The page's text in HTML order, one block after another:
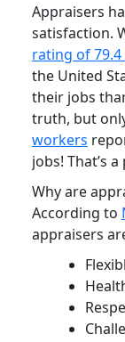
Appraisers
satisfaction.
rating of
the United
their jobs
truth, but
workers
jobs! That’s
Why are
According to
appraisers